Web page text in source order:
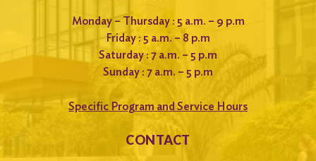
Monday – Thursday : 5 a.m. – 9 p.m
Friday : 5 a.m. – 8 p.m
Saturday : 7 a.m. – 5 p.m
Sunday : 7 a.m. – 5 p.m
Specific Program and Service Hours
CONTACT